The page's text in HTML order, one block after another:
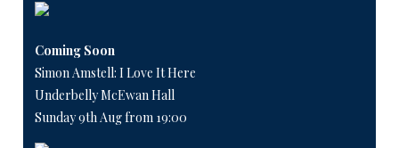
Coming Soon
Simon Amstell: I Love It Here
Underbelly McEwan Hall
Sunday 9th Aug from 19:00